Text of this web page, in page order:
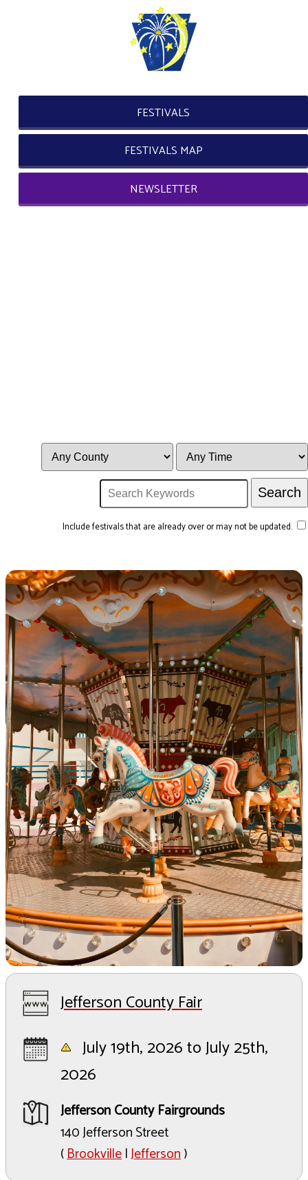
FESTIVALS
FESTIVALS MAP
NEWSLETTER
Include festivals that are already over or may not be updated.
Jefferson County Fair
July 19th, 2026 to July 25th,
2026
Jefferson County Fairgrounds
140 Jefferson Street
(Brookville|Jefferson)